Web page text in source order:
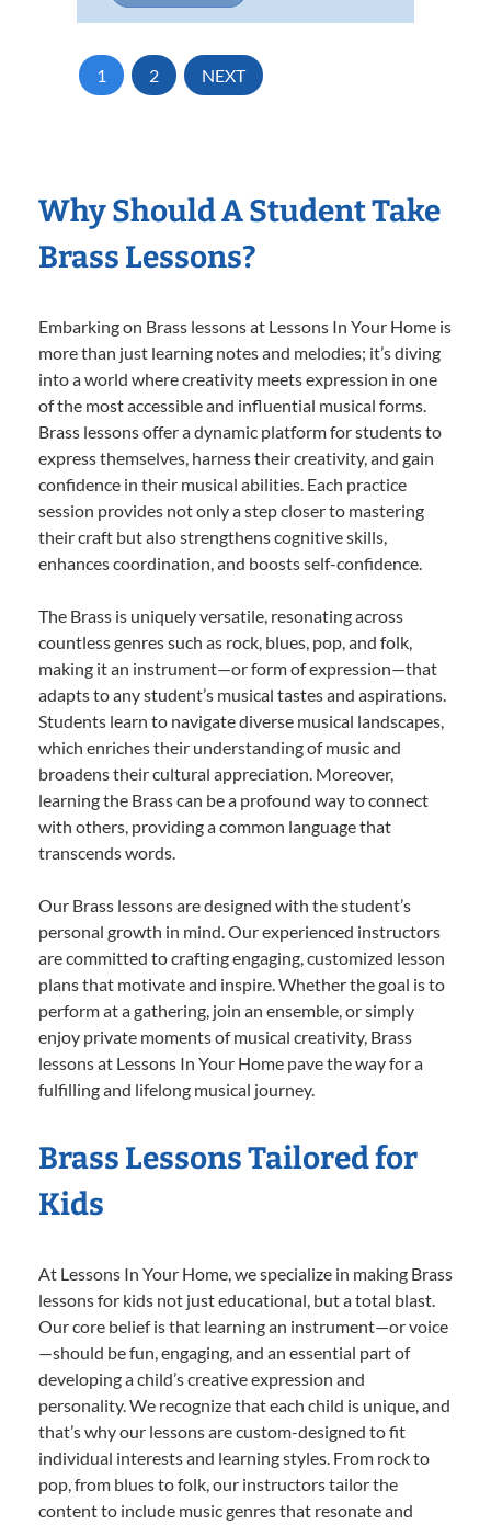
1 2 NEXT
Why Should A Student Take
Brass Lessons?
Embarking on Brass lessons at Lessons In Your Home is
more than just learning notes and melodies; it’s diving
into a world where creativity meets expression in one
of the most accessible and influential musical forms.
Brass lessons offer a dynamic platform for students to
express themselves, harness their creativity, and gain
confidence in their musical abilities. Each practice
session provides not only a step closer to mastering
their craft but also strengthens cognitive skills,
enhances coordination, and boosts self-confidence.
The Brass is uniquely versatile, resonating across
countless genres such as rock, blues, pop, and folk,
making it an instrument—or form of expression—that
adapts to any student’s musical tastes and aspirations.
Students learn to navigate diverse musical landscapes,
which enriches their understanding of music and
broadens their cultural appreciation. Moreover,
learning the Brass can be a profound way to connect
with others, providing a common language that
transcends words.
Our Brass lessons are designed with the student’s
personal growth in mind. Our experienced instructors
are committed to crafting engaging, customized lesson
plans that motivate and inspire. Whether the goal is to
perform at a gathering, join an ensemble, or simply
enjoy private moments of musical creativity, Brass
lessons at Lessons In Your Home pave the way for a
fulfilling and lifelong musical journey.
Brass Lessons Tailored for
Kids
At Lessons In Your Home, we specialize in making Brass
lessons for kids not just educational, but a total blast.
Our core belief is that learning an instrument—or voice
—should be fun, engaging, and an essential part of
developing a child’s creative expression and
personality. We recognize that each child is unique, and
that’s why our lessons are custom-designed to fit
individual interests and learning styles. From rock to
pop, from blues to folk, our instructors tailor the
content to include music genres that resonate and